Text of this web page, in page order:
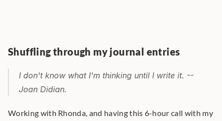
Shuffling through my journal entries
I don't know what I'm thinking until I write it. --
Joan Didian.
Working with Rhonda, and having this 6-hour call with my